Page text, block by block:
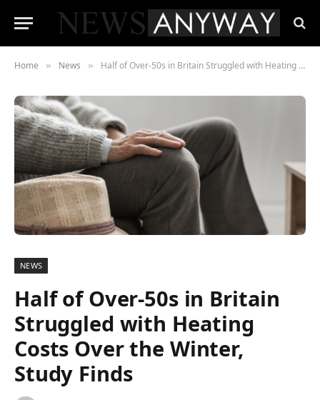
Home » News » Half of Over-50s in Britain Struggled with Heating Costs Over the Winter, Study Finds
NEWS
Half of Over-50s in Britain
Struggled with Heating
Costs Over the Winter,
Study Finds